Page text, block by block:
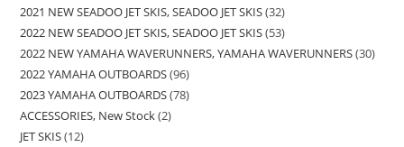
2021 NEW SEADOO JET SKIS, SEADOO JET SKIS 32
2022 NEW SEADOO JET SKIS, SEADOO JET SKIS 53
2022 NEW YAMAHA WAVERUNNERS, YAMAHA WAVERUNNERS 30
2022 YAMAHA OUTBOARDS 96
2023 YAMAHA OUTBOARDS 78
ACCESSORIES, New Stock 2
JET SKIS 12